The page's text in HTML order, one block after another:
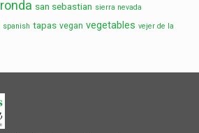
ronda san sebastian sierra nevada
spanish tapas vegan vegetables vejer de la